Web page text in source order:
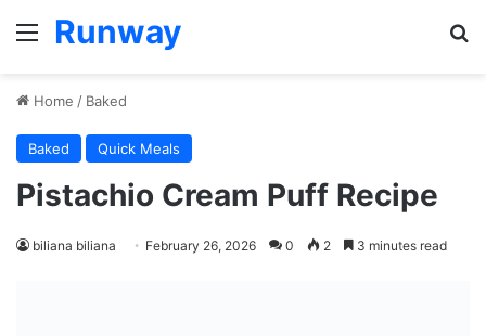
Menu
Runway
Home / Baked
Baked Quick Meals
Pistachio Cream Puff Recipe
biliana biliana February 26, 2026 0 2 3 minutes read